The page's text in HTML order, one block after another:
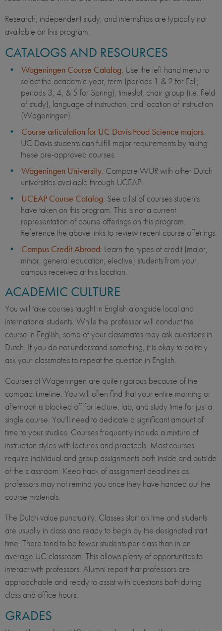
Research, independent study, and internships are typically not
available on this program.
CATALOGS AND RESOURCES
Wageningen Course Catalog: Use the left-hand menu to
select the academic year, term (periods 1 & 2 for Fall;
periods 3, 4, & 5 for Spring), timeslot, chair group (i.e. field
of study), language of instruction, and location of instruction
(Wageningen).
Course articulation for UC Davis Food Science majors:
UC Davis students can fulfill major requirements by taking
these pre-approved courses.
Wageningen University: Compare WUR with other Dutch
universities available through UCEAP.
UCEAP Course Catalog: See a list of courses students
have taken on this program. This is not a current
representation of course offerings on this program.
Reference the above links to review recent course offerings.
Campus Credit Abroad: Learn the types of credit (major,
minor, general education, elective) students from your
campus received at this location.
ACADEMIC CULTURE
You will take courses taught in English alongside local and
international students. While the professor will conduct the
course in English, some of your classmates may ask questions in
Dutch. If you do not understand something, it is okay to politely
ask your classmates to repeat the question in English.
Courses at Wageningen are quite rigorous because of the
compact timeline. You will often find that your entire morning or
afternoon is blocked off for lecture, lab, and study time for just a
single course. You’ll need to dedicate a significant amount of
time to your studies. Courses frequently include a mixture of
instruction styles with lectures and practicals. Most courses
require individual and group assignments both inside and outside
of the classroom. Keep track of assignment deadlines as
professors may not remind you once they have handed out the
course materials.
The Dutch value punctuality. Classes start on time and students
are usually in class and ready to begin by the designated start
time. There tend to be fewer students per class than in an
average UC classroom. This allows plenty of opportunities to
interact with professors. Alumni report that professors are
approachable and ready to assist with questions both during
class and office hours.
GRADES